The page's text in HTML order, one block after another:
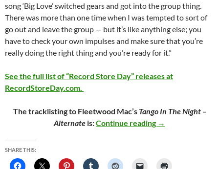
song ‘Big Love’ switched gears and got into the group thing.
There was more than one time when I was tempted to sort of
go out and leave the group — but it’s like anything else; you
have to check your own impulses and make sure that you’re
really doing the right thing and you’re ready for it.”
See the full list of “Record Store Day” releases at
RecordStoreDay.com.
The tracklisting to Fleetwood Mac’s Tango In The Night –
Alternate is:Continue reading Fleetwood Mac
→
SHARE THIS: